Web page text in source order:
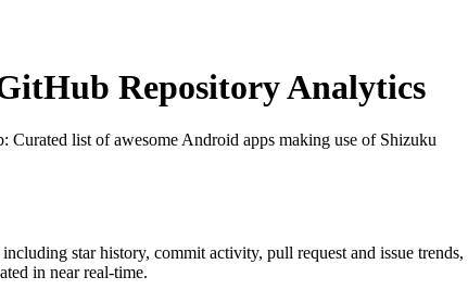
Repository Analytics
: Curated list of awesome Android apps making use of Shizuku
including star history, commit activity, pull request and issue
in near real-time.